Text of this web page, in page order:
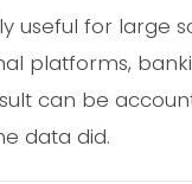
useful for large
platforms,
can be
data did.